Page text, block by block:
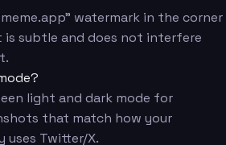
watermark in the corner
subtle and does not interfere
light and dark mode for
that match how your
uses Twitter/X.